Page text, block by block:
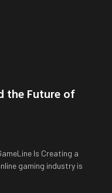
the Future of
Is Creating a
gaming industry is